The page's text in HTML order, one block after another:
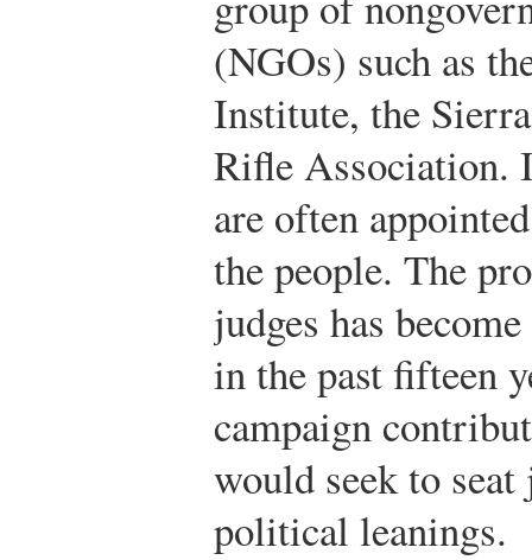
(NGOs) such as
Institute, the
Rifle Association.
are often
the people. The
judges has
in the past fifteen
campaign
would seek to
political leanings.